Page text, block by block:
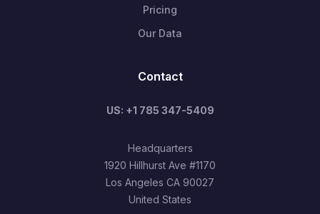
Pricing
Our Data
Contact
US: +1 785 347-5409
Headquarters
1920 Hillhurst Ave #1170
Los Angeles CA 90027
United States